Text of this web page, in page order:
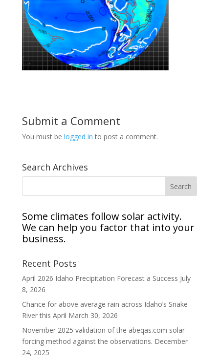
Submit a Comment
You must be logged in to post a comment.
Search Archives
Some climates follow solar activity.
We can help you factor that into your
business.
Recent Posts
April 2026 Idaho Precipitation Forecast a Success July
8, 2026
Chance for above average rain across Idaho’s Snake
River this April March 30, 2026
November 2025 validation of the abeqas.com solar-
forcing method against the observations. December
24, 2025